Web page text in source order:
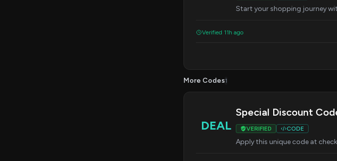
Start your shopping journey
Verified 11h ago
More Codes1
DEAL
Special Discount
VERIFIED CODE
Apply this unique code at